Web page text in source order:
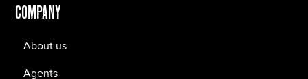
COMPANY
About us
Agents